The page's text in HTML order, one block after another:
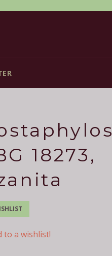
18273,
to a wishlist!